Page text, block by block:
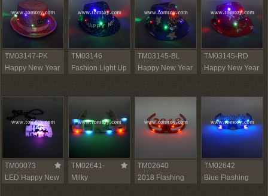
TM03147-PK
Happy New Year
LED Fedora Hats
TM03146
Fashion Light Up
Sequin Fedora
Hat
TM03145-BL
Happy New Year
Light Up Fedora
Hat
TM03145-RD
Happy New Year
LED Fedora Hat
TM00073
LED Happy New
Year Necklace
TM02641-
Milky
LED New Year
TM02640
2018 Flashing
Red LED Glasses
TM02642
Blue Flashing
New Year